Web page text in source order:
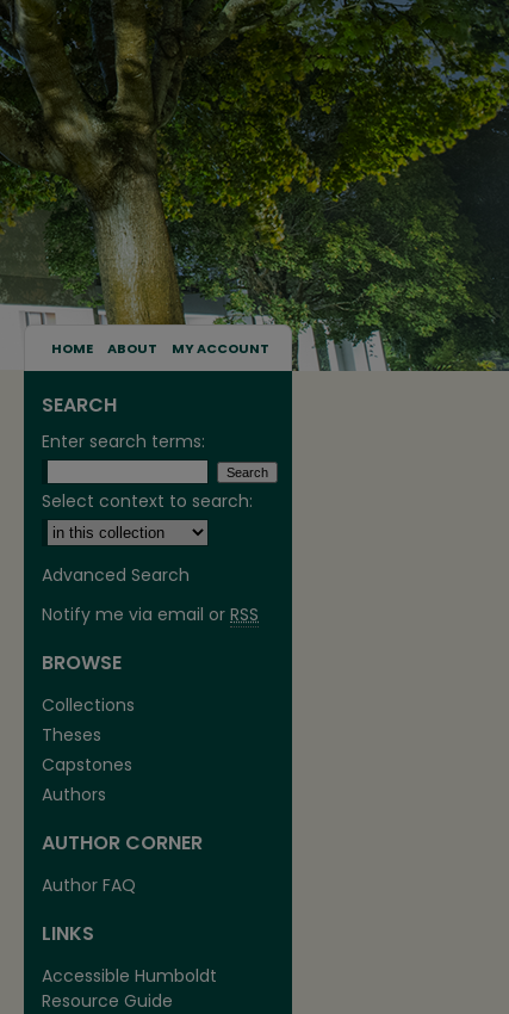
HOME ABOUT MY ACCOUNT
SEARCH
Enter search terms:
Select context to search:
Advanced Search
Notify me via email or RSS
BROWSE
Collections
Theses
Capstones
Authors
AUTHOR CORNER
Author FAQ
LINKS
Accessible Humboldt
Resource Guide